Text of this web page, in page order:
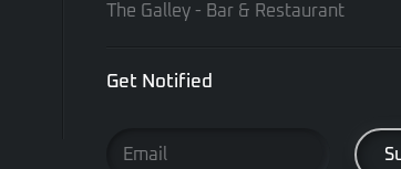
The Galley - Bar & Restaurant
Get Notified